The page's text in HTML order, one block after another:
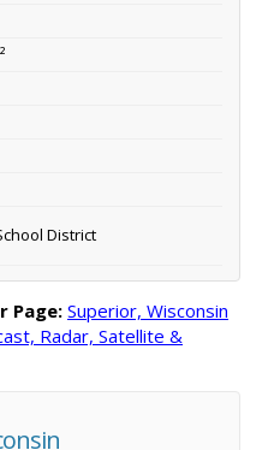
District
Page: Superior, Wisconsin
Radar, Satellite &